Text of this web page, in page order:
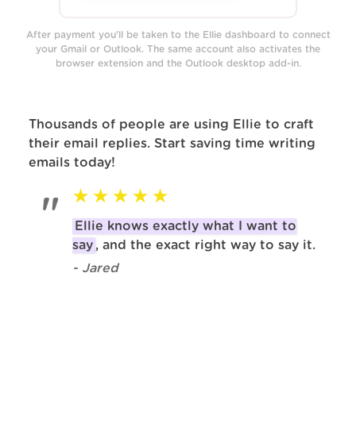
After payment you'll be taken to the Ellie dashboard to connect
your Gmail or Outlook. The same account also activates the
browser extension and the Outlook desktop add-in.
Thousands of people are using Ellie to craft
their email replies. Start saving time writing
emails today!
Ellie knows exactly what I want to
say , and the exact right way to say it.
- Jared